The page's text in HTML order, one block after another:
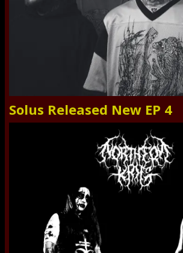
Solus Released New EP 4